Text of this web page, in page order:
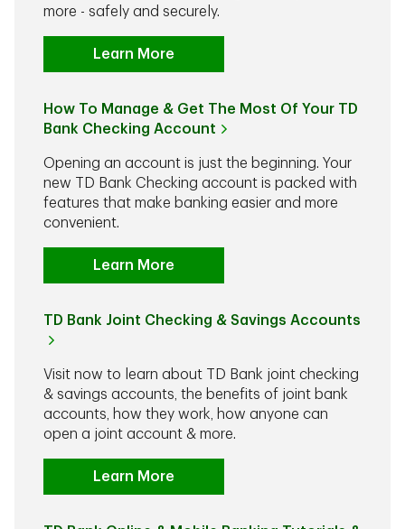
more - safely and securely.
Learn More
How To Manage & Get The Most Of Your TD
Bank Checking Account
Opening an account is just the beginning. Your
new TD Bank Checking account is packed with
features that make banking easier and more
convenient.
Learn More
TD Bank Joint Checking & Savings Accounts
Visit now to learn about TD Bank joint checking
& savings accounts, the benefits of joint bank
accounts, how they work, how anyone can
open a joint account & more.
Learn More